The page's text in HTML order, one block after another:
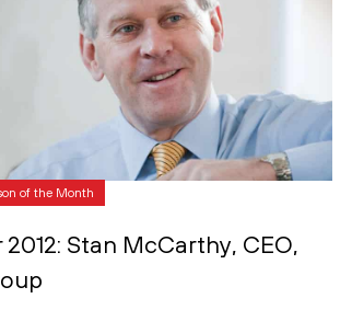
of the Month
Stan McCarthy, CEO,